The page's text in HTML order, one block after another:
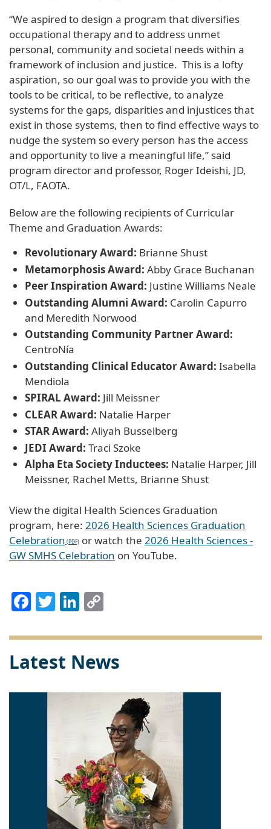
“We aspired to design a program that diversifies
occupational therapy and to address unmet
personal, community and societal needs within a
framework of inclusion and justice. This is a lofty
aspiration, so our goal was to provide you with the
tools to be critical, to be reflective, to analyze
systems for the gaps, disparities and injustices that
exist in those systems, then to find effective ways to
nudge the system so every person has the access
and opportunity to live a meaningful life,” said
program director and professor, Roger Ideishi, JD,
OT/L, FAOTA.
Below are the following recipients of Curricular
Theme and Graduation Awards:
Revolutionary Award: Brianne Shust
Metamorphosis Award: Abby Grace Buchanan
Peer Inspiration Award: Justine Williams Neale
Outstanding Alumni Award: Carolin Capurro
and Meredith Norwood
Outstanding Community Partner Award:
CentroNía
Outstanding Clinical Educator Award: Isabella
Mendiola
SPIRAL Award: Jill Meissner
CLEAR Award: Natalie Harper
STAR Award: Aliyah Busselberg
JEDI Award: Traci Szoke
Alpha Eta Society Inductees: Natalie Harper, Jill
Meissner, Rachel Metts, Brianne Shust
View the digital Health Sciences Graduation
program, here: 2026 Health Sciences Graduation
Celebration
or watch the 2026 Health Sciences -
GW SMHS Celebration on YouTube.
Facebook
TwitterLinkedIn
Latest News